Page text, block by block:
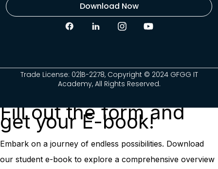
Download Now
Trade License: 02|B-2278, Copyright © 2024 GFGG IT
Academy, All Rights Reserved.
Fill out the form and
get your E-book!
Embark on a journey of endless possibilities. Download
our student e-book to explore a comprehensive overview